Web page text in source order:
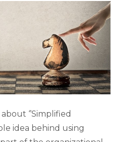
‘’Simplified
idea behind using